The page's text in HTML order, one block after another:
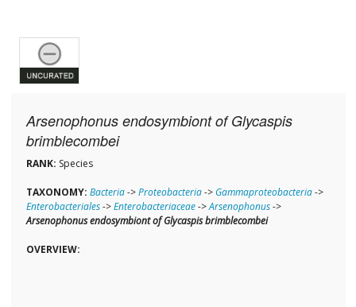
Arsenophonus endosymbiont of Glycaspis
brimblecombei
RANK: Species
TAXONOMY: Bacteria->Proteobacteria-> Gammaproteobacteria->
Enterobacteriales->Enterobacteriaceae->Arsenophonus->
Arsenophonus endosymbiont of Glycaspis brimblecombei
OVERVIEW: